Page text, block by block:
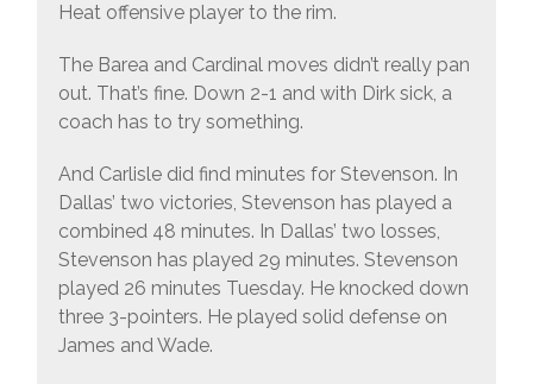
Heat offensive player to the rim.
The Barea and Cardinal moves didn’t really pan
out. That’s fine. Down 2-1 and with Dirk sick, a
coach has to try something.
And Carlisle did find minutes for Stevenson. In
Dallas’ two victories, Stevenson has played a
combined 48 minutes. In Dallas’ two losses,
Stevenson has played 29 minutes. Stevenson
played 26 minutes Tuesday. He knocked down
three 3-pointers. He played solid defense on
James and Wade.